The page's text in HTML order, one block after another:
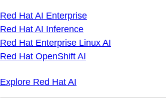
Red Hat AI Enterprise
Red Hat AI Inference
Red Hat Enterprise Linux AI
Red Hat OpenShift AI
Explore Red Hat AI